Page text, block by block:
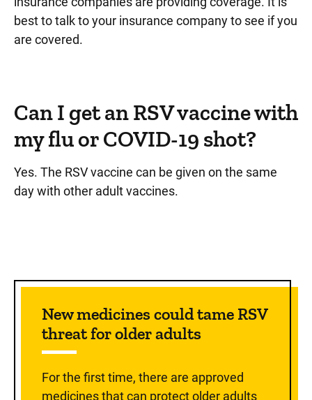
best to talk to your insurance company to see if you
are covered.
Can I get an RSV vaccine with
my flu or COVID-19 shot?
Yes. The RSV vaccine can be given on the same
day with other adult vaccines.
New medicines could tame RSV
threat for older adults
For the first time, there are approved
medicines that can protect older adults